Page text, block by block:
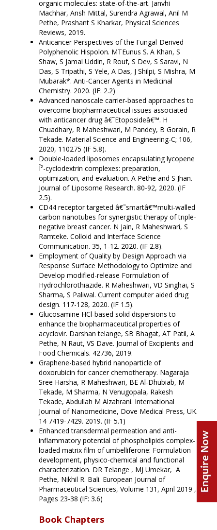
organic molecules: state-of-the-art. Janvhi
Machhar, Ansh Mittal, Surendra Agrawal, Anil M
Pethe, Prashant S Kharkar, Physical Sciences
Reviews, 2019.
Anticancer Perspectives of the Fungal-Derived
Polyphenolic Hispolon. MTEunus S. A Khan, S
Shaw, S Jamal Uddin, R Rouf, S Dev, S Saravi, N
Das, S Tripathi, S Yele, A Das, J Shilpi, S Mishra, M
Mubarak*. Anti-Cancer Agents in Medicinal
Chemistry. 2020. (IF: 2.2)
Advanced nanoscale carrier-based approaches to
overcome biopharmaceutical issues associated
with anticancer drug â€˜Etoposideâ€™. H
Chuadhary, R Maheshwari, M Pandey, B Gorain, R
Tekade. Material Science and Engineering-C; 106,
2020, 110275 (IF 5.8).
Double-loaded liposomes encapsulating lycopene
Î²-cyclodextrin complexes: preparation,
optimization, and evaluation. A Pethe and S Jhan.
Journal of Liposome Research. 80-92, 2020. (IF
2.5).
CD44 receptor targeted â€˜smartâ€™multi-walled
carbon nanotubes for synergistic therapy of triple-
negative breast cancer. N Jain, R Maheshwari, S
Ramteke. Colloid and Interface Science
Communication. 35, 1-12. 2020. (IF 2.8).
Employment of Quality by Design Approach via
Response Surface Methodology to Optimize and
Develop modified-release Formulation of
Hydrochlorothiazide. R Maheshwari, VD Singhai, S
Sharma, S Paliwal. Current computer aided drug
design. 117-128, 2020. (IF 1.5).
Glucosamine HCl-based solid dispersions to
enhance the biopharmaceutical properties of
acyclovir. Darshan telange, SB Bhagat, AT Patil, A
Pethe, N Raut, VS Dave. Journal of Excipients and
Food Chemicals. 42736, 2019.
Graphene-based hybrid nanoparticle of
doxorubicin for cancer chemotherapy. Nagaraja
Sree Harsha, R Maheshwari, BE Al-Dhubiab, M
Tekade, M Sharma, N Venugopala, Rakesh
Tekade, Abdullah M Alzahrani. International
Journal of Nanomedicine, Dove Medical Press, UK.
14 7419-7429. 2019. (IF 5.1)
Enhanced transdermal permeation and anti-
inflammatory potential of phospholipids complex-
loaded matrix film of umbelliferone: Formulation
development, physico-chemical and functional
characterization. DR Telange , MJ Umekar, A
Pethe, Nikhil R. Bali. European Journal of
Pharmaceutical Sciences, Volume 131, April 2019 ,
Pages 23-38 (IF: 3.6)
Book Chapters